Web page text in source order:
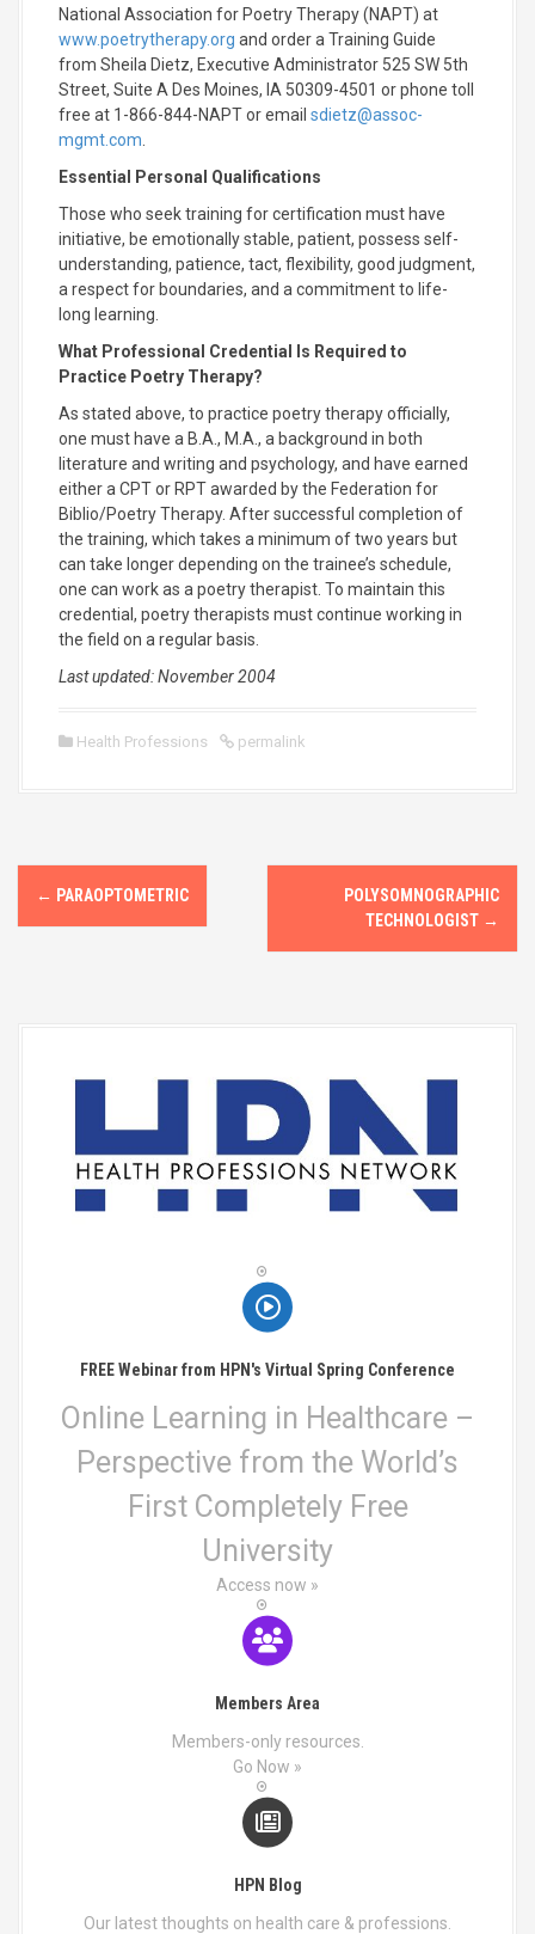
National Association for Poetry Therapy (NAPT) at
www.poetrytherapy.org and order a Training Guide
from Sheila Dietz, Executive Administrator 525 SW 5th
Street, Suite A Des Moines, IA 50309-4501 or phone toll
free at 1-866-844-NAPT or email sdietz@assoc-
mgmt.com
Essential Personal Qualifications
Those who seek training for certification must have
initiative, be emotionally stable, patient, possess self-
understanding, patience, tact, flexibility, good judgment,
a respect for boundaries, and a commitment to life-
long learning.
What Professional Credential Is Required to
Practice Poetry Therapy?
As stated above, to practice poetry therapy officially,
one must have a B.A., M.A., a background in both
literature and writing and psychology, and have earned
either a CPT or RPT awarded by the Federation for
Biblio/Poetry Therapy. After successful completion of
the training, which takes a minimum of two years but
can take longer depending on the trainee’s schedule,
one can work as a poetry therapist. To maintain this
credential, poetry therapists must continue working in
the field on a regular basis.
Last updated: November 2004
Health Professions permalink
P
o
← PARAOPTOMETRIC
POLYSOMNOGRAPHIC
TECHNOLOGIST →
FREE Webinar from HPN's Virtual Spring Conference
Online Learning in Healthcare –
Perspective from the World’s
First Completely Free
University
Access now »
Members Area
Members-only resources.
Go Now »
HPN Blog
Our latest thoughts on health care & professions.